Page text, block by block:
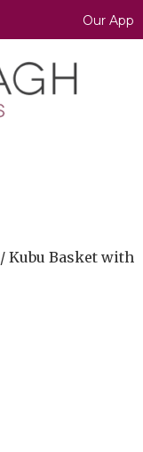
Our App
/ Kubu Basket with